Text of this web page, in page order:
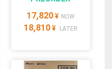
17,820 ¥ NOW
18,810 ¥ LATER